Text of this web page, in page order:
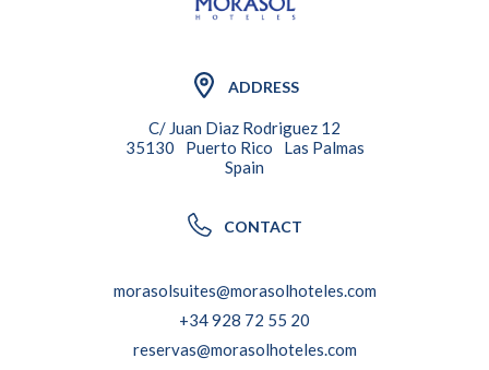
ADDRESS
C/ Juan Diaz Rodriguez 12
35130
Puerto Rico
Las Palmas
Spain
CONTACT
morasolsuites@morasolhoteles.com
+34 928 72 55 20
reservas@morasolhoteles.com